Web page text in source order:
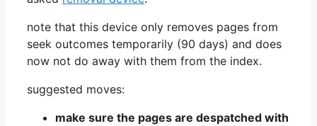
note that this device only removes pages from
seek outcomes temporarily (90 days) and does
now not do away with them from the index.
suggested moves:
make sure the pages are despatched with